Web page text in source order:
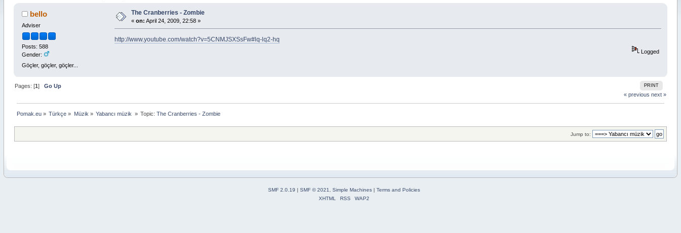
bello
Adviser
Posts: 588
Gender:
Göçler, göçler, göçler...
The Cranberries - Zombie
« on: April 24, 2009, 22:58 »
http://www.youtube.com/watch?v=5CNMJSXSsFw#lq-lq2-hq
Logged
PRINT
Pages: [1] Go Up
« previous next »
Pomak.eu» Türkçe » Müzik » Yabancı müzik » Topic:The Cranberries - Zombie
Jump to:
SMF 2.0.19 |SMF © 2021 ,Simple Machines |Terms and Policies
XHTML
RSS WAP2